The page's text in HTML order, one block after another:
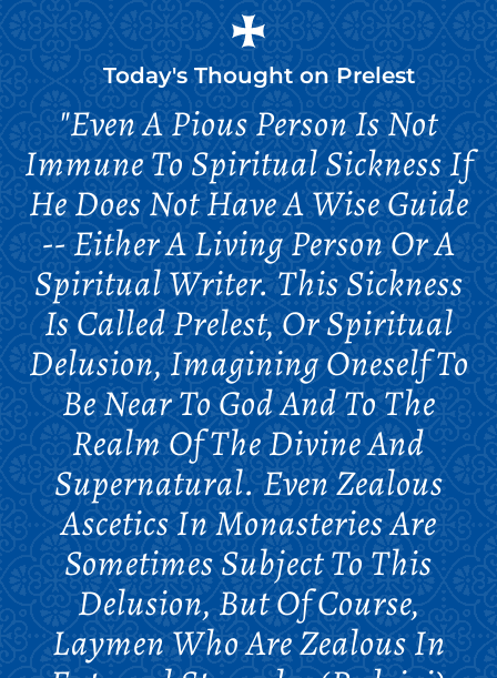
Today's Thought onPrelest
"Even A Pious Person Is Not
Immune To Spiritual Sickness If
He Does Not Have A Wise Guide
-- Either A Living Person Or A
Spiritual Writer. This Sickness
Is Called Prelest, Or Spiritual
Delusion, Imagining Oneself To
Be Near To God And To The
Realm Of The Divine And
Supernatural. Even Zealous
Ascetics In Monasteries Are
Sometimes Subject To This
Delusion, But Of Course,
Laymen Who Are Zealous In